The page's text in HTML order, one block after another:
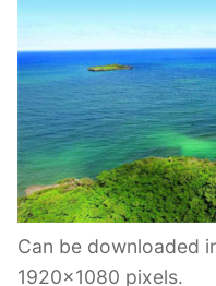
Can be downloaded
1920×1080 pixels.